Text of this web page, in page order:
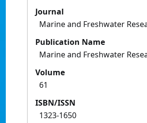
Journal
Marine and Freshwater
Publication Name
Marine and Freshwater
Volume
61
ISBN/ISSN
1323-1650